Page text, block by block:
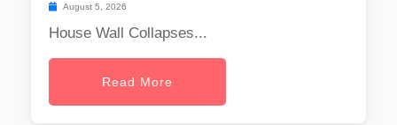
August 5, 2026
House Wall Collapses...
Read More